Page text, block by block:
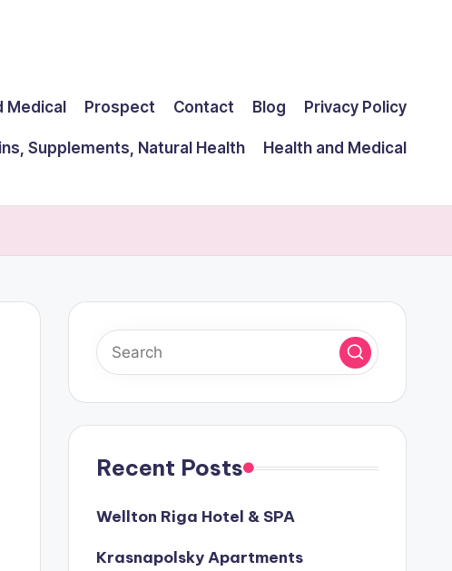
Medical Prospect Contact Blog Privacy Policy
Supplements, Natural Health
Health and Medical
Recent Posts
Wellton Riga Hotel & SPA
Krasnapolsky Apartments